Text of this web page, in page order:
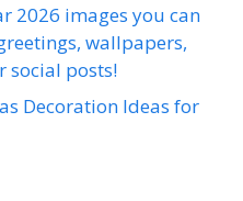
2026 images you can
wallpapers,
social posts!
Decoration Ideas for